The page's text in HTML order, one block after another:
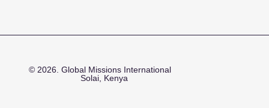
© 2026. Global Missions International
Solai, Kenya